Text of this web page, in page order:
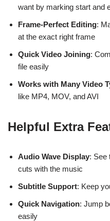
want by marking start and
Frame-Perfect Editing:
at the exact right frame
Quick Video Joining:
file easily
Works with Many Video
like MP4, MOV, and AVI
Helpful Extra
Audio Wave Display: See
cuts with the music
Subtitle Support: Keep
Quick Navigation: Jump
easily